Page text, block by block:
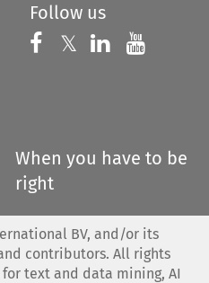
Follow us
Follow us on
𝕏 Follow us on
Follow us
When you have to be
right
BV, and/or its
contributors. All rights
text and data mining, AI